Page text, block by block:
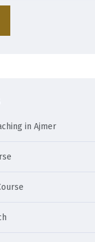
in Ajmer